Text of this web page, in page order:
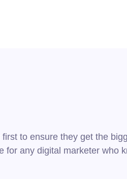
to ensure they get the
for any digital marketer who